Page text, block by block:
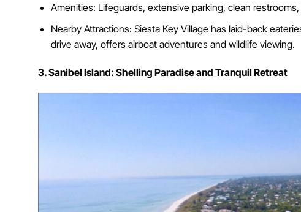
Amenities: Lifeguards, extensive parking, clean
Nearby Attractions: Siesta Key Village has laid-back
drive away, offers airboat adventures and wildlife viewing.
3. Sanibel Island: Shelling Paradise and Tranquil Retreat